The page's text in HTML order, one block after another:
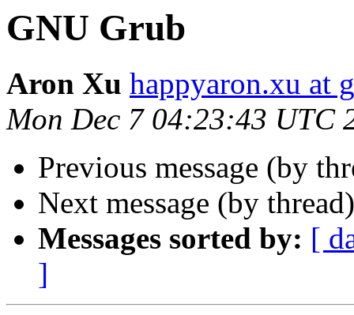
GNU Grub
Aron Xu happyaron.xu at
Mon Dec 7 04:23:43 UTC
Previous message (by
Next message (by
Messages sorted by: [
]